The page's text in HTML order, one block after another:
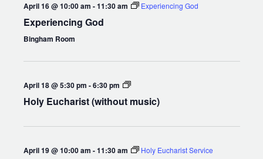
April 16 @ 10:00 am -11:30 am Experiencing God
Experiencing God
Bingham Room
April 18 @ 5:30 pm -6:30 pm
Holy
(without
Holy Eucharist (without music)
April 19 @ 10:00 am -11:30 am Holy Eucharist Service